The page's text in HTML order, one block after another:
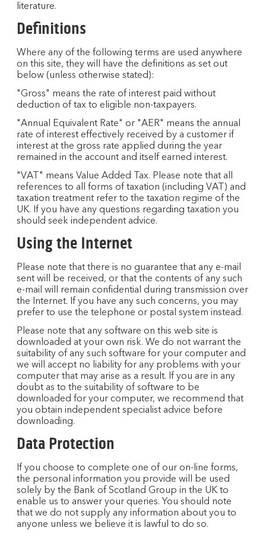
literature.
Definitions
Where any of the following terms are used anywhere
on this site, they will have the definitions as set out
below (unless otherwise stated):
"Gross" means the rate of interest paid without
deduction of tax to eligible non-taxpayers.
"Annual Equivalent Rate" or "AER" means the annual
rate of interest effectively received by a customer if
interest at the gross rate applied during the year
remained in the account and itself earned interest.
"VAT" means Value Added Tax. Please note that all
references to all forms of taxation (including VAT) and
taxation treatment refer to the taxation regime of the
UK. If you have any questions regarding taxation you
should seek independent advice.
Using the Internet
Please note that there is no guarantee that any e-mail
sent will be received, or that the contents of any such
e-mail will remain confidential during transmission over
the Internet. If you have any such concerns, you may
prefer to use the telephone or postal system instead.
Please note that any software on this web site is
downloaded at your own risk. We do not warrant the
suitability of any such software for your computer and
we will accept no liability for any problems with your
computer that may arise as a result. If you are in any
doubt as to the suitability of software to be
downloaded for your computer, we recommend that
you obtain independent specialist advice before
downloading.
Data Protection
If you choose to complete one of our on-line forms,
the personal information you provide will be used
solely by the Bank of Scotland Group in the UK to
enable us to answer your queries. You should note
that we do not supply any information about you to
anyone unless we believe it is lawful to do so.